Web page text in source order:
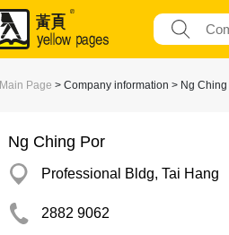
Main Page > Company information > Ng Ching
Ng Ching Por
Professional Bldg, Tai Hang
2882 9062